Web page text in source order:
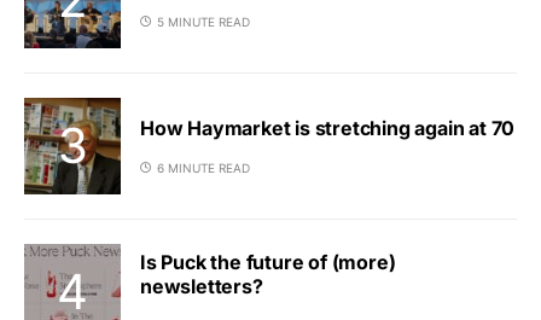
5 MINUTE READ
How Haymarket is stretching again at 70
6 MINUTE READ
Is Puck the future of (more)
newsletters?